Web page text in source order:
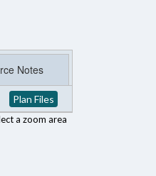
Notes
Plan Files
a zoom area